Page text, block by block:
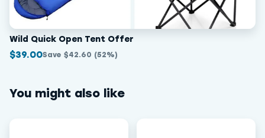
Wild Quick Open Tent Offer
$39.00Save $42.60 (52%)
You might also like